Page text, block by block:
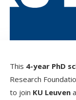
This 4-year PhD
Research
to join KU Leuven